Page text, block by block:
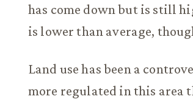
has come down but is still
is lower than average,
Land use has been a
more regulated in this area